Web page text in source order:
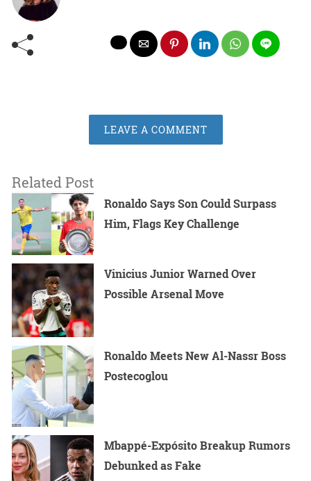
LEAVE A COMMENT
Related Post
Ronaldo Says Son Could Surpass
Him, Flags Key Challenge
Vinicius Junior Warned Over
Possible Arsenal Move
Ronaldo Meets New Al-Nassr Boss
Postecoglou
Mbappé-Expósito Breakup Rumors
Debunked as Fake